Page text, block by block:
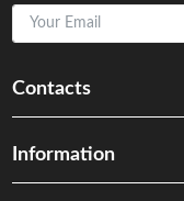
Your Email
Contacts
Information